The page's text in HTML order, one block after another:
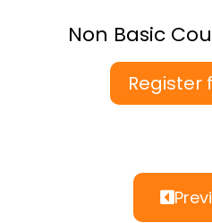
Non Basic
Register